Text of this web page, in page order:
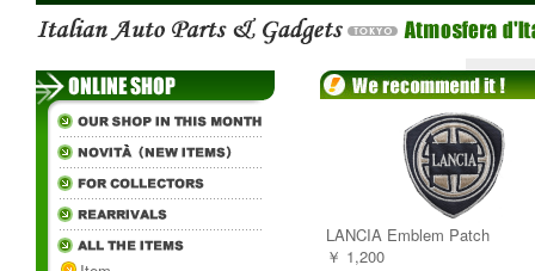
LANCIA Emblem Patch
￥ 1,200